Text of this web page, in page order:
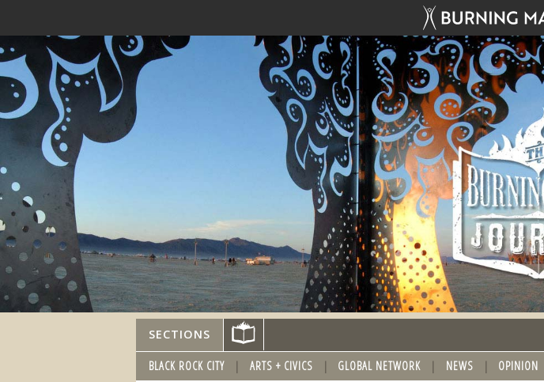
SECTIONS
BLACK ROCK CITY ARTS + CIVICS GLOBAL NETWORK NEWS OPINION